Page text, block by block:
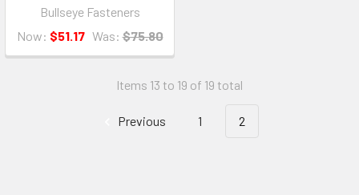
Bullseye Fasteners
Now: $51.17 Was: $75.80
Items 13 to 19 of 19 total
Previous 1 2